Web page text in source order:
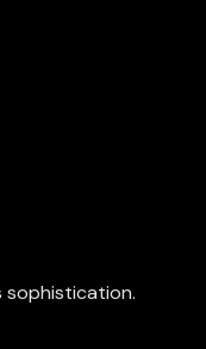
sophistication.